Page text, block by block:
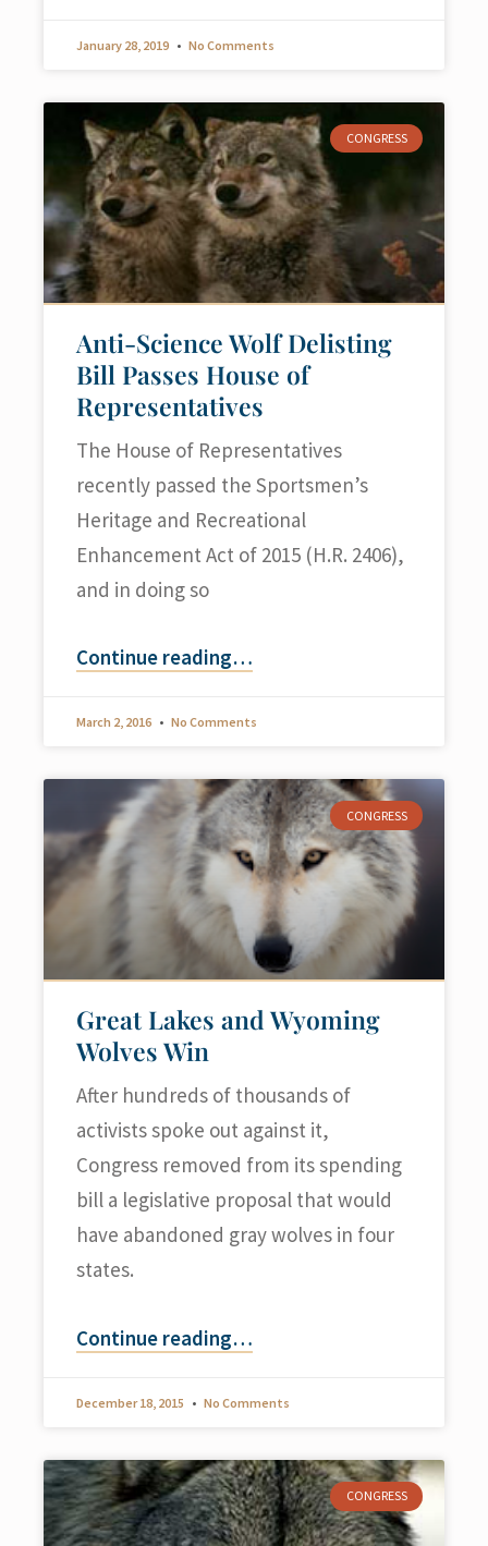
January 28, 2019 No Comments
CONGRESS
Anti-Science Wolf Delisting
Bill Passes House of
Representatives
The House of Representatives
recently passed the Sportsmen’s
Heritage and Recreational
Enhancement Act of 2015 (H.R. 2406),
and in doing so
Continue reading…
March 2, 2016 No Comments
CONGRESS
Great Lakes and Wyoming
Wolves Win
After hundreds of thousands of
activists spoke out against it,
Congress removed from its spending
bill a legislative proposal that would
have abandoned gray wolves in four
states.
Continue reading…
December 18, 2015 No Comments
CONGRESS